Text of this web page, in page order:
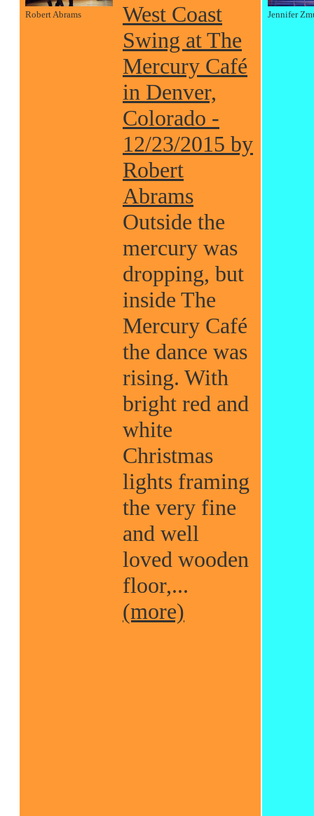
Robert Abrams
West Coast
Swing at The
Mercury Café
in Denver,
Colorado -
12/23/2015 by
Robert
Abrams
Outside the
mercury was
dropping, but
inside The
Mercury Café
the dance was
rising. With
bright red and
white
Christmas
lights framing
the very fine
and well
loved wooden
floor,...
(more)
Jennifer